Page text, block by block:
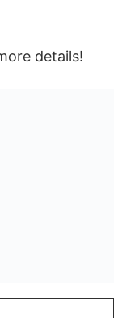
details!